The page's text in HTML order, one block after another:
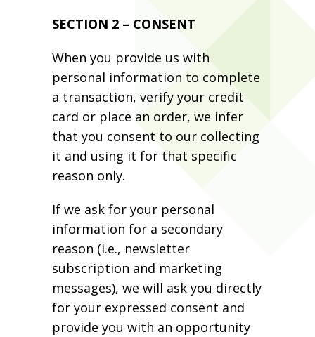
SECTION 2 – CONSENT
When you provide us with
personal information to complete
a transaction, verify your credit
card or place an order, we infer
that you consent to our collecting
it and using it for that specific
reason only.
If we ask for your personal
information for a secondary
reason (i.e., newsletter
subscription and marketing
messages), we will ask you directly
for your expressed consent and
provide you with an opportunity